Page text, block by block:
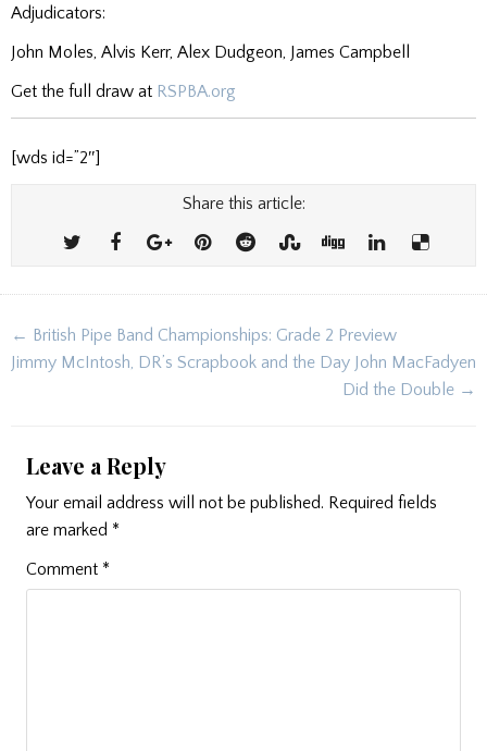
Adjudicators:
John Moles, Alvis Kerr, Alex Dudgeon, James Campbell
Get the full draw at RSPBA.org
[wds id=”2″]
Share this article:
Post
navigation
← British Pipe Band Championships: Grade 2 Preview
Jimmy McIntosh, DR’s Scrapbook and the Day John MacFadyen
Did the Double →
Leave a Reply
Your email address will not be published. Required fields
are marked *
Comment *